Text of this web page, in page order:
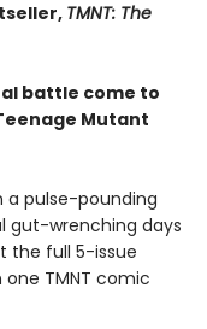
TMNT: The
battle come to
Mutant
a pulse-pounding
gut-wrenching days
the full 5-issue
TMNT comic